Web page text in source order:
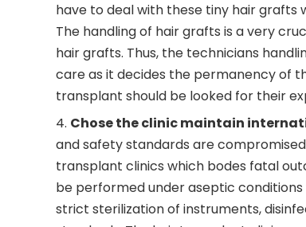
have to deal with these tiny hair grafts
The handling of hair grafts is a very
hair grafts. Thus, the technicians
care as it decides the permanency of
transplant should be looked for their
Chose the clinic maintain
and safety standards are
transplant clinics which bodes fatal
be performed under aseptic
strict sterilization of instruments,